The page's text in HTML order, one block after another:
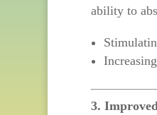
ability to
Increasing
3.